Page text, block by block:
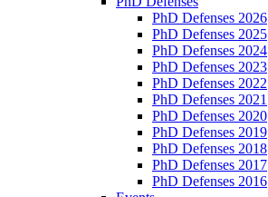
PhD Defenses 2026
PhD Defenses 2025
PhD Defenses 2024
PhD Defenses 2023
PhD Defenses 2022
PhD Defenses 2021
PhD Defenses 2020
PhD Defenses 2019
PhD Defenses 2018
PhD Defenses 2017
PhD Defenses 2016